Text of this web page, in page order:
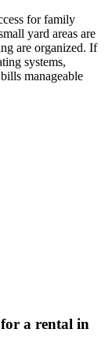
for family
yard areas are
are organized. If
systems,
manageable
a rental in